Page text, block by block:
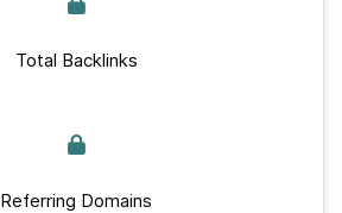
Total Backlinks
Referring Domains